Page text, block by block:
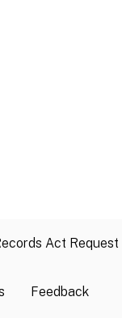
Act Request
Feedback